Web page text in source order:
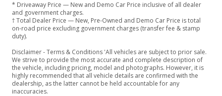
* Driveaway Price — New and Demo Car Price inclusive of all dealer
and government charges.
† Total Dealer Price — New, Pre-Owned and Demo Car Price is total
on-road price excluding government charges (transfer fee & stamp
duty).
Disclaimer - Terms & Conditions 'All vehicles are subject to prior sale.
We strive to provide the most accurate and complete description of
the vehicle, including pricing, model and photographs. However, it is
highly recommended that all vehicle details are confirmed with the
dealership, as the latter cannot be held accountable for any
inaccuracies.